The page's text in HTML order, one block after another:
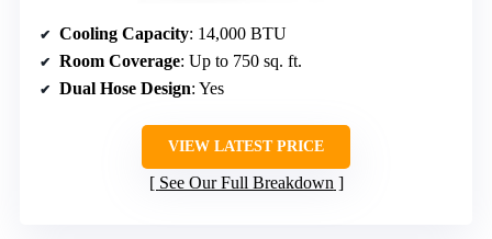
Cooling Capacity: 14,000 BTU
Room Coverage: Up to 750 sq. ft.
Dual Hose Design: Yes
VIEW LATEST PRICE
See Our Full Breakdown